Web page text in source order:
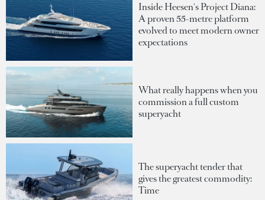
Inside Heesen's Project Diana:
A proven 55-metre platform
evolved to meet modern owner
expectations
What really happens when you
commission a full custom
superyacht
The superyacht tender that
gives the greatest commodity:
Time